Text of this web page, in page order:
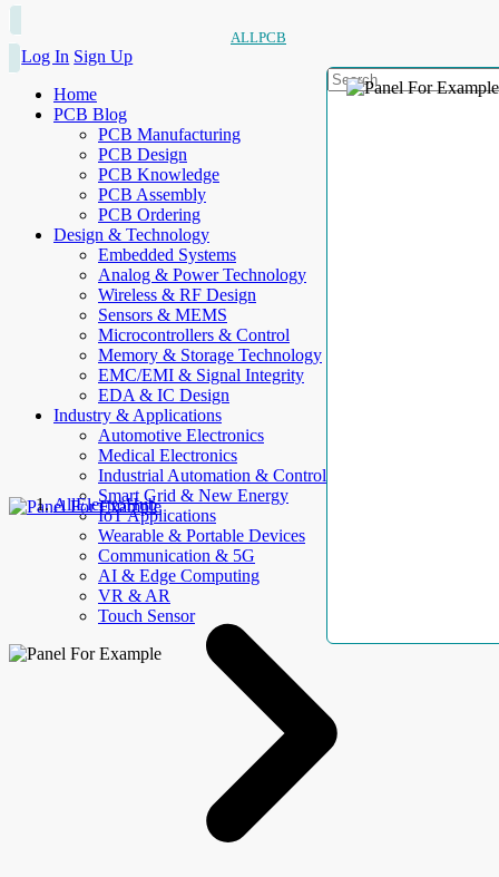
ALLPCB
Log In Sign Up
Home
PCB Blog
PCB Manufacturing
PCB Design
PCB Knowledge
PCB Assembly
PCB Ordering
Design & Technology
Embedded Systems
Analog & Power Technology
Wireless & RF Design
Sensors & MEMS
Microcontrollers & Control
Memory & Storage Technology
EMC/EMI & Signal Integrity
EDA & IC Design
Industry & Applications
Automotive Electronics
Medical Electronics
Industrial Automation & Control
Smart Grid & New Energy
IoT Applications
Wearable & Portable Devices
Communication & 5G
AI & Edge Computing
VR & AR
Touch Sensor
AllElectroHub